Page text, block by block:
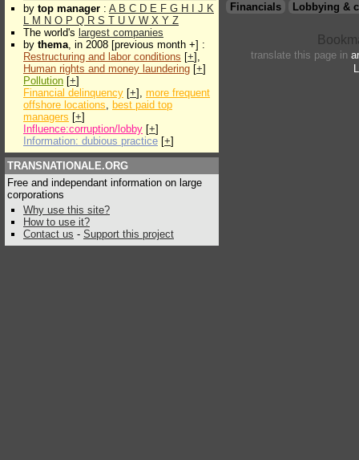
by top manager : A B C D E F G H J K
L M N O P Q R S T U V W X Y Z
The world's largest companies
by thema, in 2008 [previous month +] :
Restructuring and labor conditions [+],
Human rights and money laundering [+]
Pollution [+]
Financial delinquency [+], more frequent
offshore locations, best paid top
managers [+]
Influence:corruption/lobby [+]
Information: dubious practice [+]
TRANSNATIONALE.ORG
Free and independant information on large
corporations
Why use this site?
How to use it?
Contact us - Support this project
Financials
Lobbying &
translate this page in